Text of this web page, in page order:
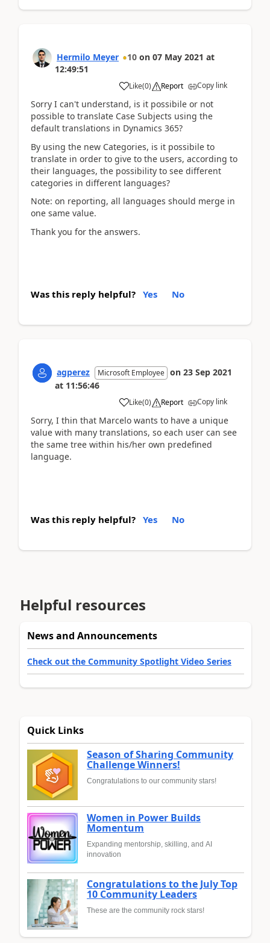
Hermilo Meyer 10 on 07 May 2021 at
12:49:51
Like(0) Report Copy link
Sorry I can't understand, is it possibile or not
possible to translate Case Subjects using the
default translations in Dynamics 365?
By using the new Categories, is it possibile to
translate in order to give to the users, according to
their languages, the possibility to see different
categories in different languages?
Note: on reporting, all languages should merge in
one same value.
Thank you for the answers.
Was this reply helpful? Yes No
agperez Microsoft Employee on 23 Sep 2021
at 11:56:46
Like(0) Report Copy link
Sorry, I thin that Marcelo wants to have a unique
value with many translations, so each user can see
the same tree within his/her own predefined
language.
Was this reply helpful? Yes No
Helpful resources
News and Announcements
Check out the Community Spotlight Video Series
Quick Links
Season of Sharing Community
Challenge Winners!
Congratulations to our community stars!
Women in Power Builds
Momentum
Expanding mentorship, skilling, and AI
innovation
Congratulations to the July Top
10 Community Leaders
These are the community rock stars!